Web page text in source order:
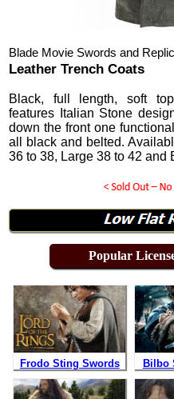
Blade Movie Swords and
Leather Trench Coats
Black, full length, soft
features Italian Stone
down the front one
all black and belted.
36 to 38, Large 38 to 42 and
Popular
Frodo Sting Swords Bilbo